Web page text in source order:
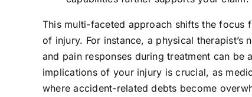
This multi-faceted approach shifts the focus
of injury. For instance, a physical
and pain responses during treatment can be
implications of your injury is crucial, as
where accident-related debts become